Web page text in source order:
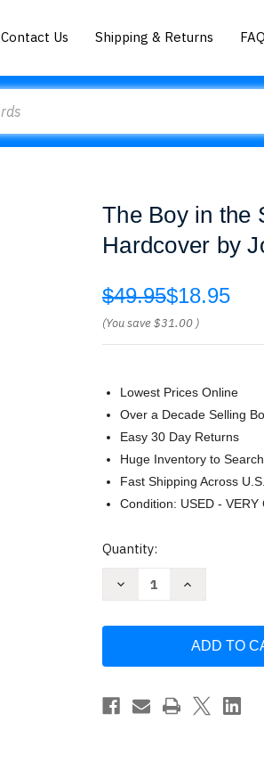
Contact Us Shipping & Returns
The Boy in the
Hardcover by
$49.95$18.95
(You save$31.00 )
Lowest Prices Online
Over a Decade Selling
Easy 30 Day Returns
Huge Inventory to Search
Fast Shipping Across U.S.
Condition: USED - VERY
Current
Quantity:
Decrease
Striped
by
Boyne
Increase
Striped
by
Boyne
John